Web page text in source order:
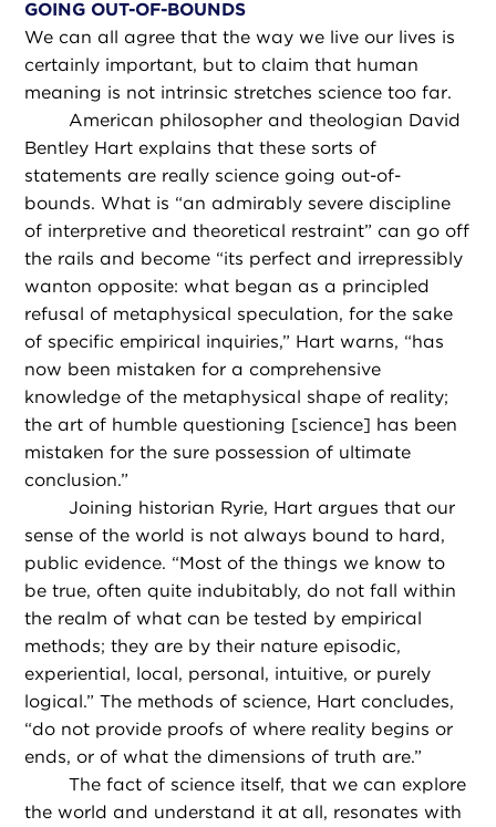
GOING OUT-OF-BOUNDS
We can all agree that the way we live our lives is
certainly important, but to claim that human
meaning is not intrinsic stretches science too far.
American philosopher and theologian David
Bentley Hart explains that these sorts of
statements are really science going out-of-
bounds. What is “an admirably severe discipline
of interpretive and theoretical restraint” can go off
the rails and become “its perfect and irrepressibly
wanton opposite: what began as a principled
refusal of metaphysical speculation, for the sake
of specific empirical inquiries,” Hart warns, “has
now been mistaken for a comprehensive
knowledge of the metaphysical shape of reality;
the art of humble questioning [science] has been
mistaken for the sure possession of ultimate
conclusion.”
Joining historian Ryrie, Hart argues that our
sense of the world is not always bound to hard,
public evidence. “Most of the things we know to
be true, often quite indubitably, do not fall within
the realm of what can be tested by empirical
methods; they are by their nature episodic,
experiential, local, personal, intuitive, or purely
logical.” The methods of science, Hart concludes,
“do not provide proofs of where reality begins or
ends, or of what the dimensions of truth are.”
The fact of science itself, that we can explore
the world and understand it at all, resonates with